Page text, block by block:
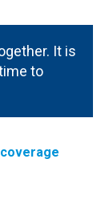
It is
to